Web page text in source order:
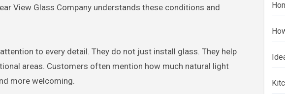
View Glass Company understands these conditions and
to every detail. They do not just install glass. They help
areas. Customers often mention how much natural light
more welcoming.